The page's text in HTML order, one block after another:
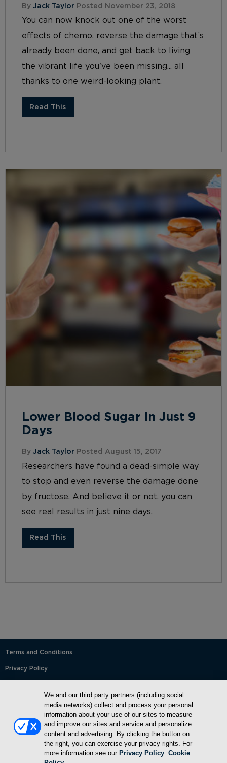
By Jack Taylor Posted November 23, 2018
You can now knock out one of the worst
effects of chemo, reverse the damage that’s
already been done, and get back to living
the vibrant life you've been missing... all
thanks to one weird-looking plant.
Read This
Lower Blood Sugar in Just 9
Days
By Jack Taylor Posted August 15, 2017
Researchers have found a dead-simple way
to stop and even reverse the damage done
by fructose. And believe it or not, you can
see real results in just nine days.
Read This
Terms and Conditions
Privacy Policy
Accessibility Statement
Whitelist
We and our third party partners (including social
media networks) collect and process your personal
information about your use of our sites to measure
and improve our sites and service and personalize
content and advertising. By clicking the button on
the right, you can exercise your privacy rights. For
more information see our Privacy Policy.Cookie